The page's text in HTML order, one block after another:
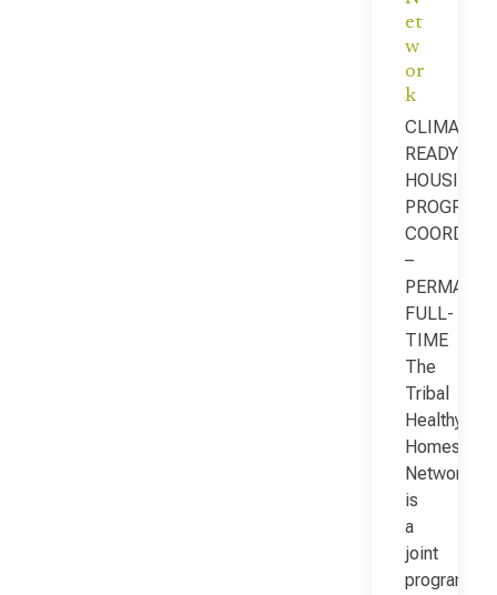
et
w
or
k
CLIMATE-
READY
HOUSING
PROGRAM
–
FULL-
TIME
The
Tribal
Healthy
Homes
Network
is
a
joint
program